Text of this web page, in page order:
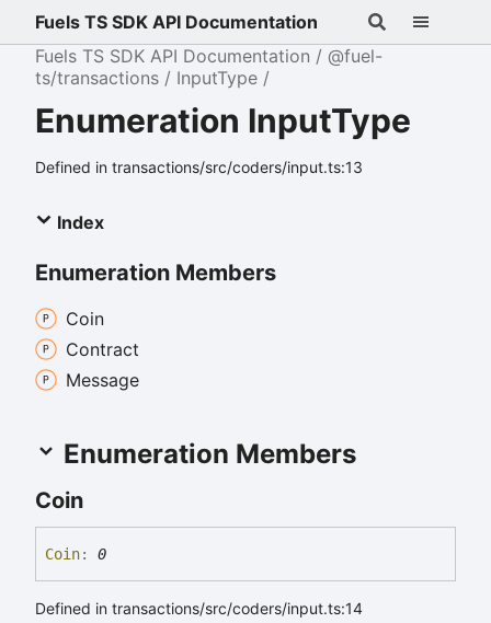
Fuels TS SDK API Documentation
Fuels TS SDK API Documentation
@fuel-
ts/transactions
InputType
Enumeration InputType
Defined in transactions/src/coders/input.ts:13
Index
Enumeration Members
Coin
Contract
Message
Enumeration Members
Coin
Coin: 0
Defined in transactions/src/coders/input.ts:14